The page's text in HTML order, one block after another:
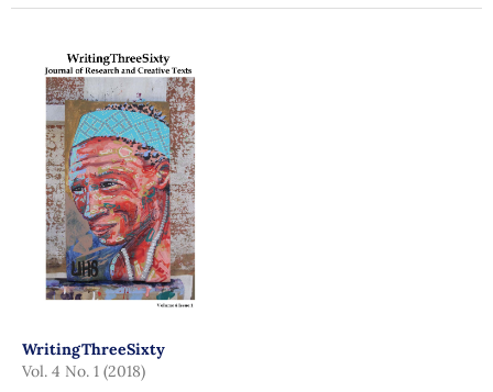
WritingThreeSixty
Vol. 4 No. 1 (2018)